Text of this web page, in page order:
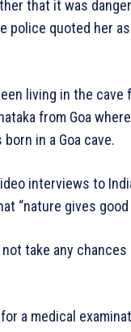
that it was
quoted her
living in the cave
from Goa
in a Goa cave.
interviews to
“nature gives good
take any
a medical